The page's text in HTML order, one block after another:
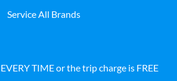
Service All Brands
TIME or the trip charge is FREE